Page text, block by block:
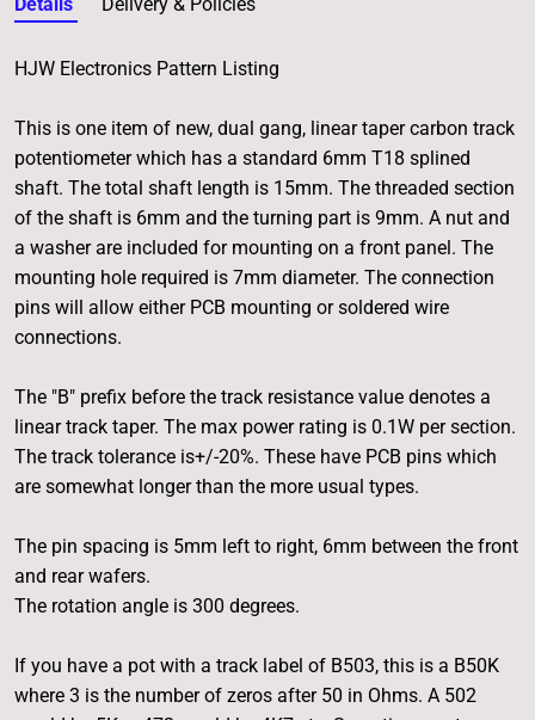
HJW Electronics Pattern Listing
This is one item of new, dual gang, linear taper carbon track
potentiometer which has a standard 6mm T18 splined
shaft. The total shaft length is 15mm. The threaded section
of the shaft is 6mm and the turning part is 9mm. A nut and
a washer are included for mounting on a front panel. The
mounting hole required is 7mm diameter. The connection
pins will allow either PCB mounting or soldered wire
connections.
The "B" prefix before the track resistance value denotes a
linear track taper. The max power rating is 0.1W per section.
The track tolerance is+/-20%. These have PCB pins which
are somewhat longer than the more usual types.
The pin spacing is 5mm left to right, 6mm between the front
and rear wafers.
The rotation angle is 300 degrees.
If you have a pot with a track label of B503, this is a B50K
where 3 is the number of zeros after 50 in Ohms. A 502